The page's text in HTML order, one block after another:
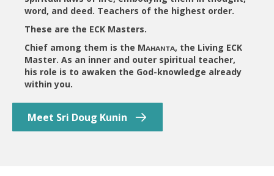
word, and deed. Teachers of the highest order.
These are the ECK Masters.
Chief among them is the Mᴀʜᴀɴᴛᴀ, the Living ECK
Master. As an inner and outer spiritual teacher,
his role is to awaken the God-knowledge already
within you.
Meet Sri Doug Kunin